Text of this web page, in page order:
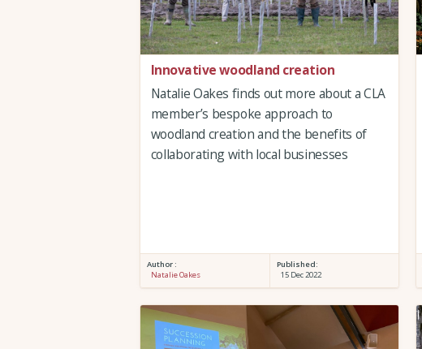
Innovative woodland creation
Natalie Oakes finds out more about a CLA
member’s bespoke approach to
woodland creation and the benefits of
collaborating with local businesses
Author :
Natalie Oakes
Published:
15 Dec 2022